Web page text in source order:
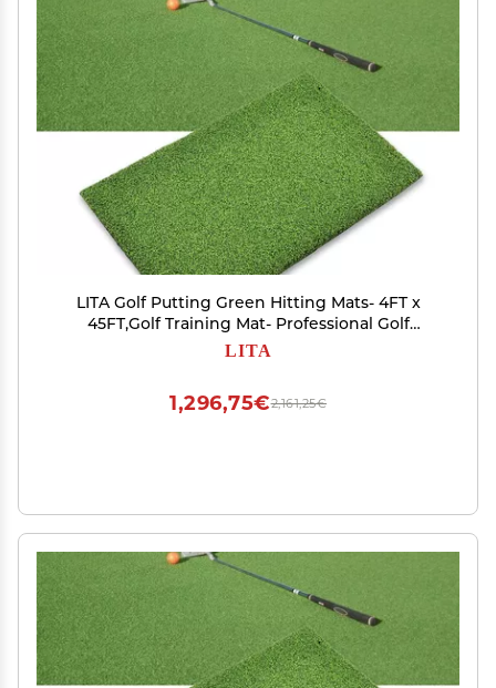
LITA Golf Putting Green Hitting Mats- 4FT x
45FT,Golf Training Mat- Professional Golf
Practice Mat
LITA
2,161,25€
1,296,75€